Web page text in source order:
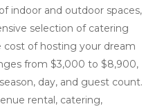
indoor and outdoor spaces,
selection of catering
cost of hosting your dream
from $3,000 to $8,900,
day, and guest count.
rental, catering,